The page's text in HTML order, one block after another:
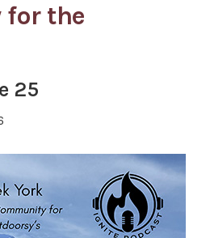
the
25